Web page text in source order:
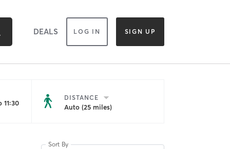
DEALS LOG IN SIGN UP
DISTANCE
Auto (25 miles)
Sort By